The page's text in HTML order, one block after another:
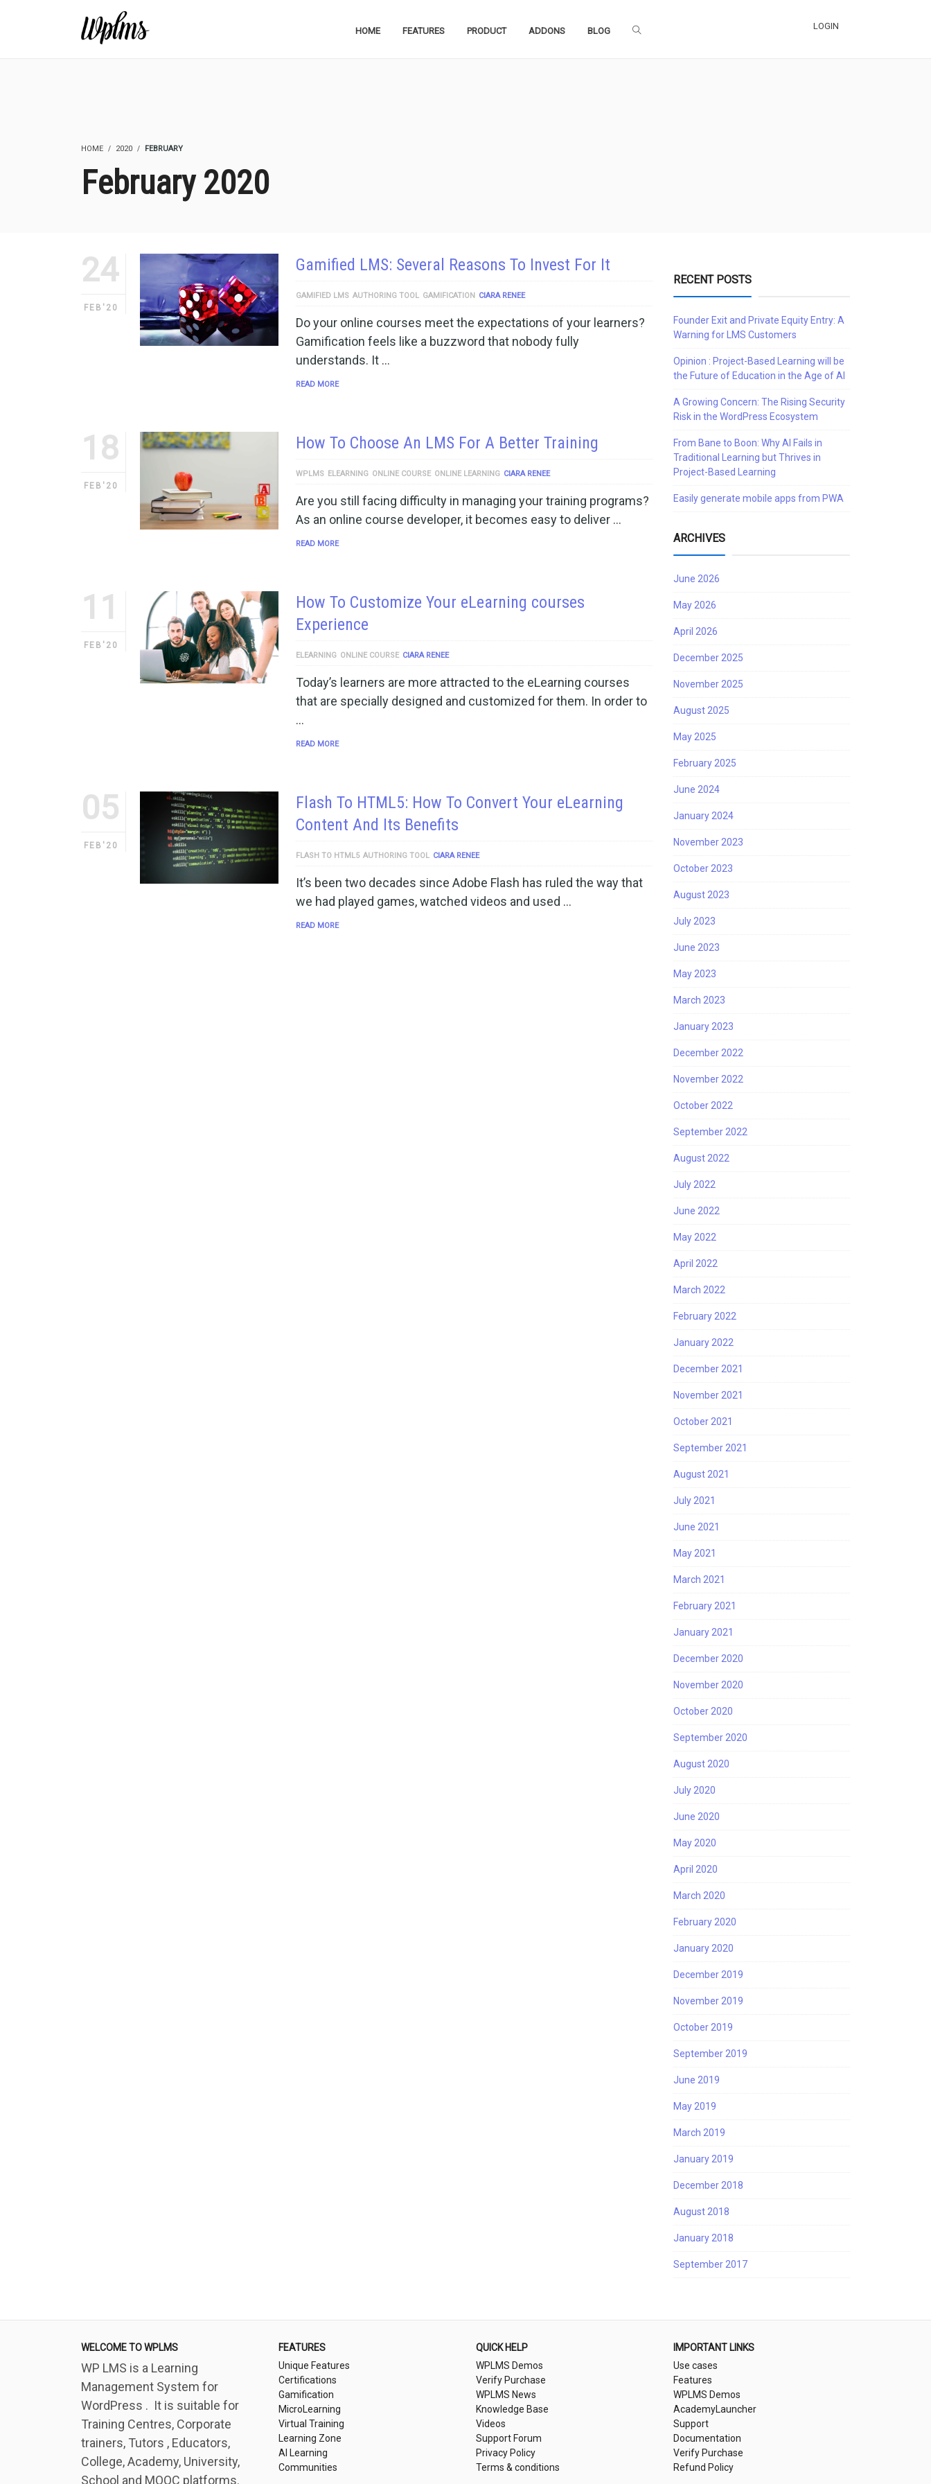
HOME FEATURES PRODUCT ADDONS BLOG LOGIN
HOME 2020 FEBRUARY
February 2020
24
FEB'20
Gamified LMS: Several Reasons To Invest For It
GAMIFIED LMS AUTHORING TOOL GAMIFICATION CIARA RENEE
Do your online courses meet the expectations of your learners?
Gamification feels like a buzzword that nobody fully
understands. It …
READ MORE
18
FEB'20
How To Choose An LMS For A Better Training
WPLMS ELEARNING ONLINE COURSE ONLINE LEARNING CIARA RENEE
Are you still facing difficulty in managing your training programs?
As an online course developer, it becomes easy to deliver …
READ MORE
11
FEB'20
How To Customize Your eLearning courses
Experience
ELEARNING ONLINE COURSE CIARA RENEE
Today’s learners are more attracted to the eLearning courses
that are specially designed and customized for them. In order to
…
READ MORE
05
FEB'20
Flash To HTML5: How To Convert Your eLearning
Content And Its Benefits
FLASH TO HTML5 AUTHORING TOOL CIARA RENEE
It’s been two decades since Adobe Flash has ruled the way that
we had played games, watched videos and used …
READ MORE
RECENT POSTS
Founder Exit and Private Equity Entry: A
Warning for LMS Customers
Opinion : Project-Based Learning will be
the Future of Education in the Age of AI
A Growing Concern: The Rising Security
Risk in the WordPress Ecosystem
From Bane to Boon: Why AI Fails in
Traditional Learning but Thrives in
Project-Based Learning
Easily generate mobile apps from PWA
ARCHIVES
June 2026
May 2026
April 2026
December 2025
November 2025
August 2025
May 2025
February 2025
June 2024
January 2024
November 2023
October 2023
August 2023
July 2023
June 2023
May 2023
March 2023
January 2023
December 2022
November 2022
October 2022
September 2022
August 2022
July 2022
June 2022
May 2022
April 2022
March 2022
February 2022
January 2022
December 2021
November 2021
October 2021
September 2021
August 2021
July 2021
June 2021
May 2021
March 2021
February 2021
January 2021
December 2020
November 2020
October 2020
September 2020
August 2020
July 2020
June 2020
May 2020
April 2020
March 2020
February 2020
January 2020
December 2019
November 2019
October 2019
September 2019
June 2019
May 2019
March 2019
January 2019
December 2018
August 2018
January 2018
September 2017
WELCOME TO WPLMS
WP LMS is a Learning
Management System for
WordPress . It is suitable for
Training Centres, Corporate
trainers, Tutors , Educators,
College, Academy, University,
School and MOOC platforms.
FEATURES
Unique Features
Certifications
Gamification
MicroLearning
Virtual Training
Learning Zone
AI Learning
Communities
QUICK HELP
WPLMS Demos
Verify Purchase
WPLMS News
Knowledge Base
Videos
Support Forum
Privacy Policy
Terms & conditions
IMPORTANT LINKS
Use cases
Features
WPLMS Demos
AcademyLauncher
Support
Documentation
Verify Purchase
Refund Policy